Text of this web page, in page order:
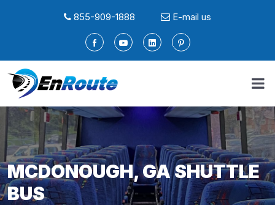
855-909-1888 E-mail us
MCDONOUGH, GA SHUTTLE
BUS